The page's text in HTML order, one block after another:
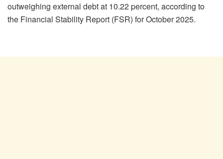
outweighing external debt at 10.22 percent, according to
the Financial Stability Report (FSR) for October 2025.